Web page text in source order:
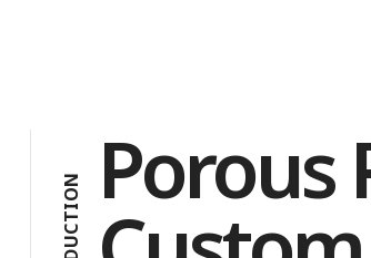
D
U
C
T
I
O
N Porous